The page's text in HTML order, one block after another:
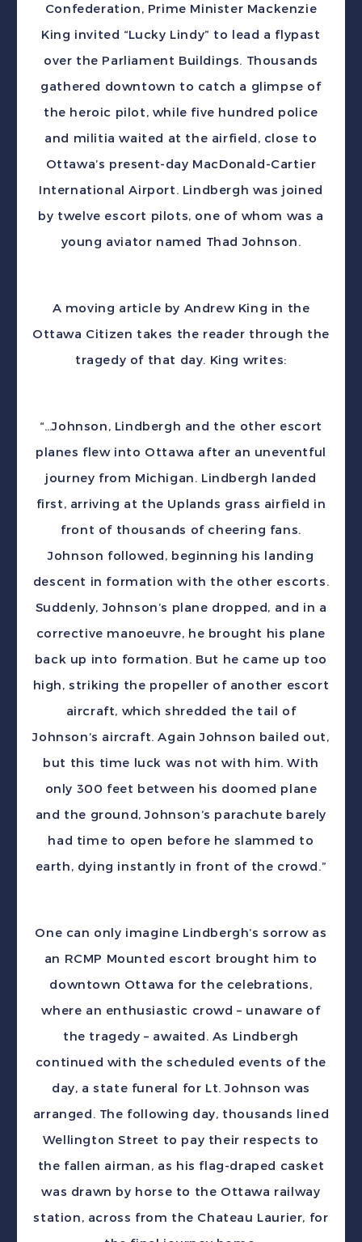
Confederation, Prime Minister Mackenzie
King invited “Lucky Lindy” to lead a flypast
over the Parliament Buildings. Thousands
gathered downtown to catch a glimpse of
the heroic pilot, while five hundred police
and militia waited at the airfield, close to
Ottawa’s present-day MacDonald-Cartier
International Airport. Lindbergh was joined
by twelve escort pilots, one of whom was a
young aviator named Thad Johnson.
A moving article by Andrew King in the
Ottawa Citizen takes the reader through the
tragedy of that day. King writes:
“…Johnson, Lindbergh and the other escort
planes flew into Ottawa after an uneventful
journey from Michigan. Lindbergh landed
first, arriving at the Uplands grass airfield in
front of thousands of cheering fans.
Johnson followed, beginning his landing
descent in formation with the other escorts.
Suddenly, Johnson’s plane dropped, and in a
corrective manoeuvre, he brought his plane
back up into formation. But he came up too
high, striking the propeller of another escort
aircraft, which shredded the tail of
Johnson’s aircraft. Again Johnson bailed out,
but this time luck was not with him. With
only 300 feet between his doomed plane
and the ground, Johnson’s parachute barely
had time to open before he slammed to
earth, dying instantly in front of the crowd.”
One can only imagine Lindbergh’s sorrow as
an RCMP Mounted escort brought him to
downtown Ottawa for the celebrations,
where an enthusiastic crowd – unaware of
the tragedy – awaited. As Lindbergh
continued with the scheduled events of the
day, a state funeral for Lt. Johnson was
arranged. The following day, thousands lined
Wellington Street to pay their respects to
the fallen airman, as his flag-draped casket
was drawn by horse to the Ottawa railway
station, across from the Chateau Laurier, for